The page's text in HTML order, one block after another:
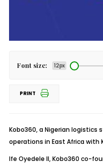
Font size: 12px
PRINT
Kobo360, a Nigerian
operations in East Africa with
Ife Oyedele II, Kobo360 co-